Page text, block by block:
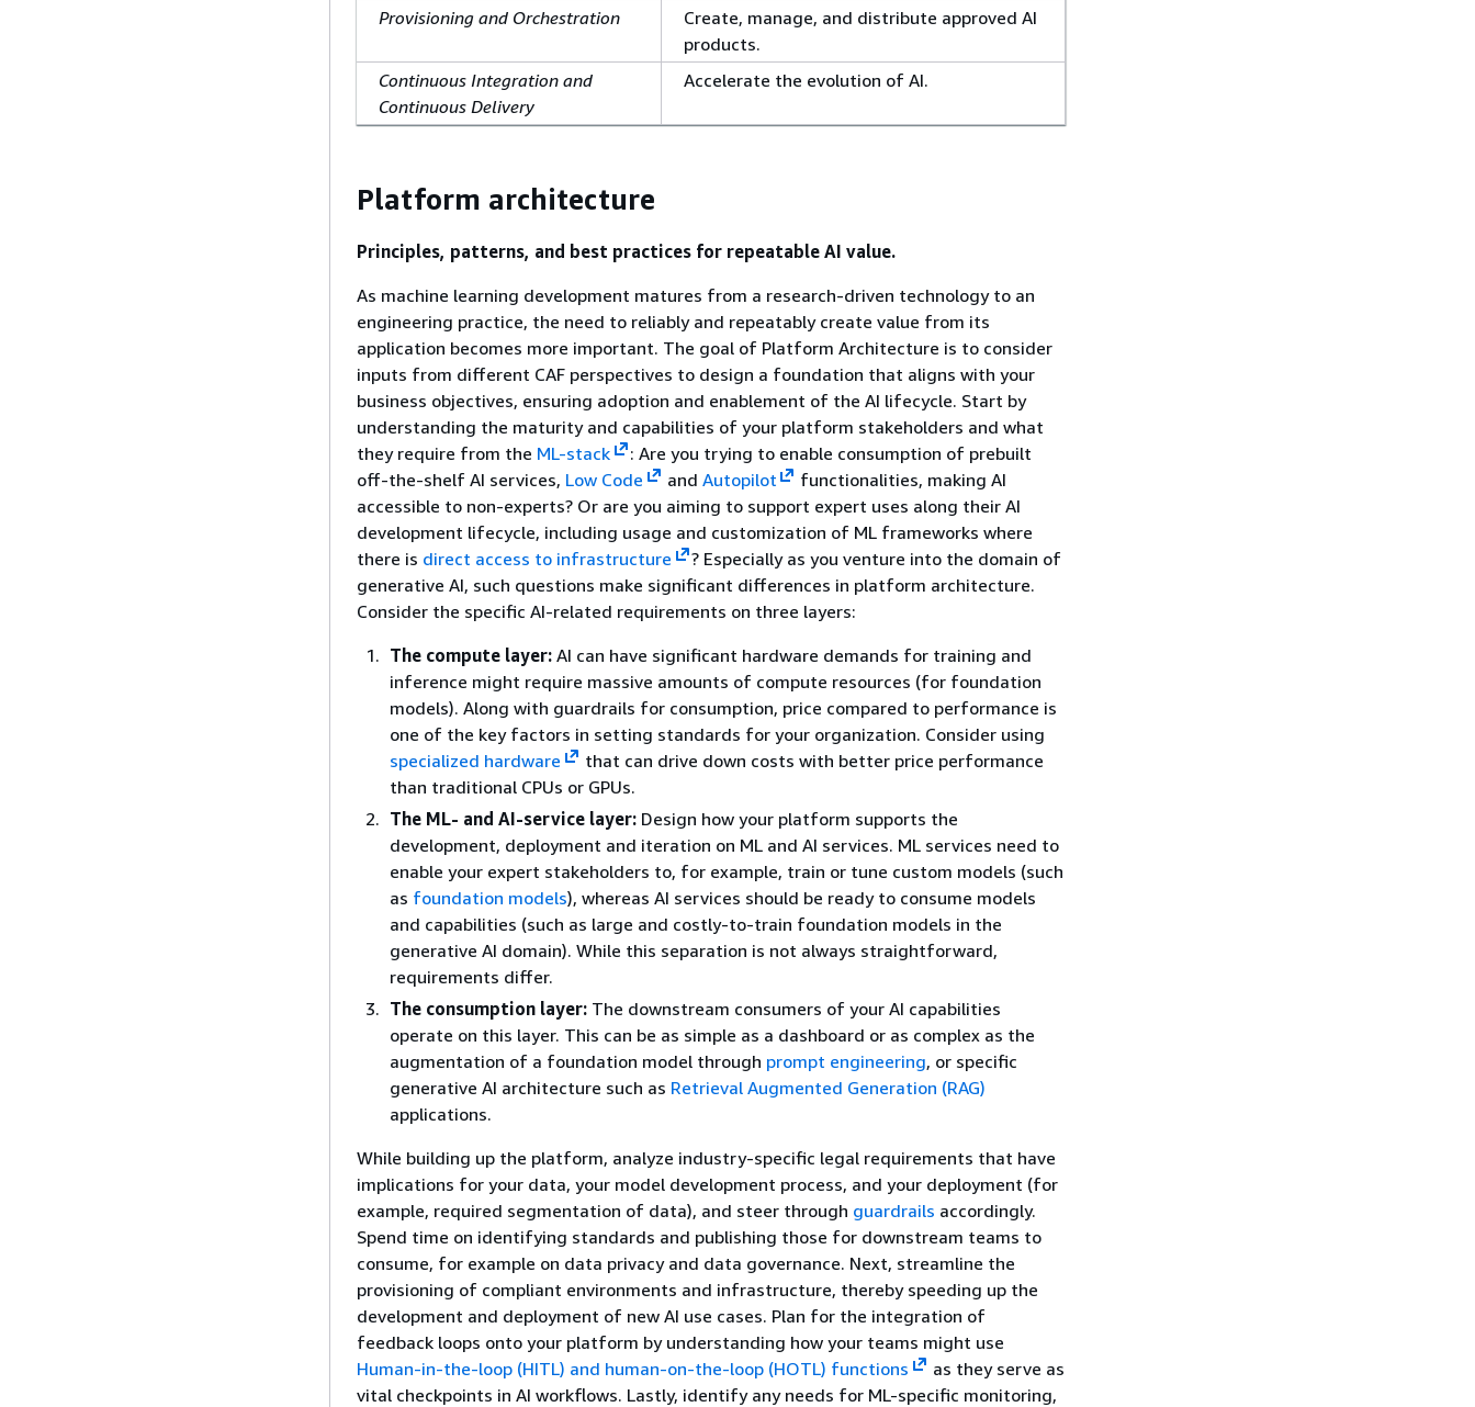
Provisioning and Orchestration
Create, manage, and distribute approved AI
products.
Continuous Integration and
Continuous Delivery
Accelerate the evolution of AI.
Platform architecture
Principles, patterns, and best practices for repeatable AI value.
As machine learning development matures from a research-driven technology to an
engineering practice, the need to reliably and repeatably create value from its
application becomes more important. The goal of Platform Architecture is to consider
inputs from different CAF perspectives to design a foundation that aligns with your
business objectives, ensuring adoption and enablement of the AI lifecycle. Start by
understanding the maturity and capabilities of your platform stakeholders and what
they require from the ML-stack
: Are you trying to enable consumption of prebuilt
off-the-shelf AI services, Low Code and Autopilot
functionalities, making AI
accessible to non-experts? Or are you aiming to support expert uses along their AI
development lifecycle, including usage and customization of ML frameworks where
there is direct access to infrastructure
? Especially as you venture into the domain of
generative AI, such questions make significant differences in platform architecture.
Consider the specific AI-related requirements on three layers:
The compute layer: AI can have significant hardware demands for training and
inference might require massive amounts of compute resources (for foundation
models). Along with guardrails for consumption, price compared to performance is
one of the key factors in setting standards for your organization. Consider using
specialized hardware
that can drive down costs with better price performance
than traditional CPUs or GPUs.
The ML- and AI-service layer: Design how your platform supports the
development, deployment and iteration on ML and AI services. ML services need to
enable your expert stakeholders to, for example, train or tune custom models (such
as foundation models), whereas AI services should be ready to consume models
and capabilities (such as large and costly-to-train foundation models in the
generative AI domain). While this separation is not always straightforward,
requirements differ.
The consumption layer: The downstream consumers of your AI capabilities
operate on this layer. This can be as simple as a dashboard or as complex as the
augmentation of a foundation model through prompt engineering, or specific
generative AI architecture such as Retrieval Augmented Generation (RAG)
applications.
While building up the platform, analyze industry-specific legal requirements that have
implications for your data, your model development process, and your deployment (for
example, required segmentation of data), and steer through guardrails accordingly.
Spend time on identifying standards and publishing those for downstream teams to
consume, for example on data privacy and data governance. Next, streamline the
provisioning of compliant environments and infrastructure, thereby speeding up the
development and deployment of new AI use cases. Plan for the integration of
feedback loops onto your platform by understanding how your teams might use
Human-in-the-loop (HITL) and human-on-the-loop (HOTL) functions
as they serve as
vital checkpoints in AI workflows. Lastly, identify any needs for ML-specific monitoring,